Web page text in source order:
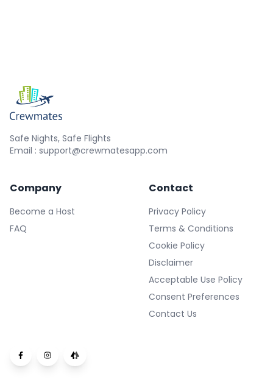
Safe Nights, Safe Flights
Email : support@crewmatesapp.com
Company
Become a Host
FAQ
Contact
Privacy Policy
Terms & Conditions
Cookie Policy
Disclaimer
Acceptable Use Policy
Consent Preferences
Contact Us